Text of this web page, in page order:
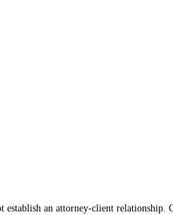
an attorney-client relationship.